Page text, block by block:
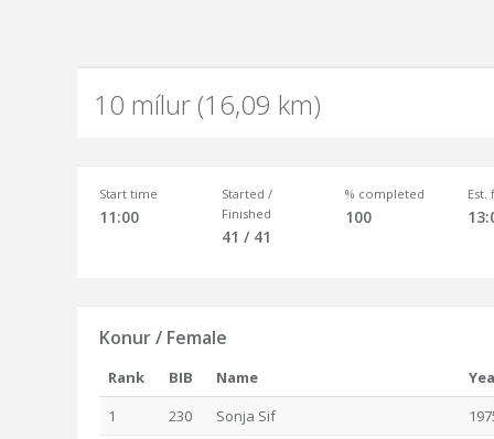
10 mílur (16,09 km)
Start time
11:00
Started /
Finished
41 / 41
% completed
100
Est.
Konur / Female
Rank BIB Name
1
230 Sonja Sif